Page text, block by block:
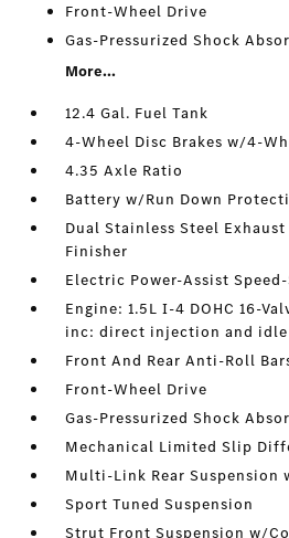
Front-Wheel Drive
Gas-Pressurized Shock
More...
12.4 Gal. Fuel Tank
4-Wheel Disc Brakes w/4-
4.35 Axle Ratio
Battery w/Run Down
Dual Stainless Steel
Finisher
Electric Power-Assist
Engine: 1.5L I-4 DOHC 16-
inc: direct injection and
Front And Rear Anti-Roll
Front-Wheel Drive
Gas-Pressurized Shock
Mechanical Limited Slip
Multi-Link Rear Suspension
Sport Tuned Suspension
Strut Front Suspension w/